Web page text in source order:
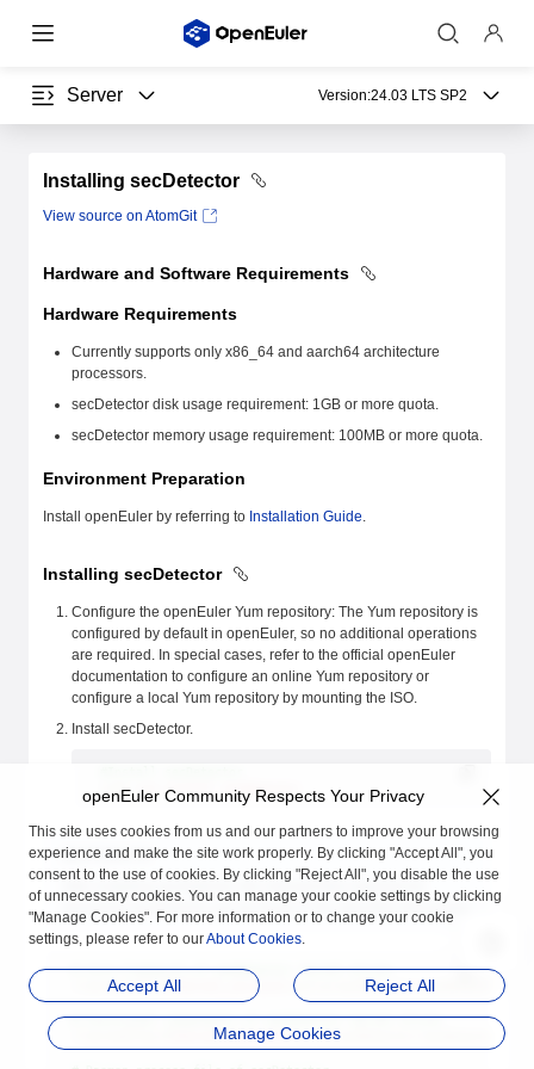
Server Version:24.03 LTS SP2
Installing secDetector
View source on AtomGit
Hardware and Software Requirements
Hardware Requirements
Currently supports only x86_64 and aarch64 architecture
processors.
secDetector disk usage requirement: 1GB or more quota.
secDetector memory usage requirement: 100MB or more quota.
Environment Preparation
Install openEuler by referring to Installation Guide.
Installing secDetector
Configure the openEuler Yum repository: The Yum repository is
configured by default in openEuler, so no additional operations
are required. In special cases, refer to the official openEuler
documentation to configure an online Yum repository or
configure a local Yum repository by mounting the ISO.
Install secDetector.
sudo yum install secDetector
![NOTE]NOTE
After installing secDetector, the relevant files required for
deploying secDetector can be found in the specified directories:
# Core framework of secDetector kernel driver
/lib/modules/%{kernel_version} /extra/secDetector/
# Functional components of secDetector kernel driver
{kernel_version}/extra/secDetector/
openEuler Community Respects Your Privacy
This site uses cookies from us and our partners to improve your browsing
experience and make the site work properly. By clicking "Accept All", you
consent to the use of cookies. By clicking "Reject All", you disable the use
of unnecessary cookies. You can manage your cookie settings by clicking
"Manage Cookies". For more information or to change your cookie
settings, please refer to ourAbout Cookies.
Accept All Reject All
Manage Cookies